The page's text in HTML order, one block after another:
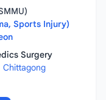
Sports Injury)
Surgery
Chittagong